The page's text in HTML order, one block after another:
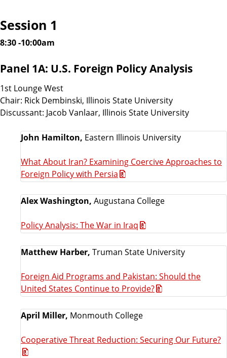
Session 1
8:30 -10:00am
Panel 1A: U.S. Foreign Policy Analysis
1st Lounge West
Chair: Rick Dembinski, Illinois State University
Discussant: Jacob Vanlaar, Illinois State University
John Hamilton, Eastern Illinois University
What About Iran? Examining Coercive Approaches to
Foreign Policy with Persia
Alex Washington, Augustana College
Policy Analysis: The War in Iraq
Matthew Harber, Truman State University
Foreign Aid Programs and Pakistan: Should the
United States Continue to Provide?
April Miller, Monmouth College
Cooperative Threat Reduction: Securing Our Future?